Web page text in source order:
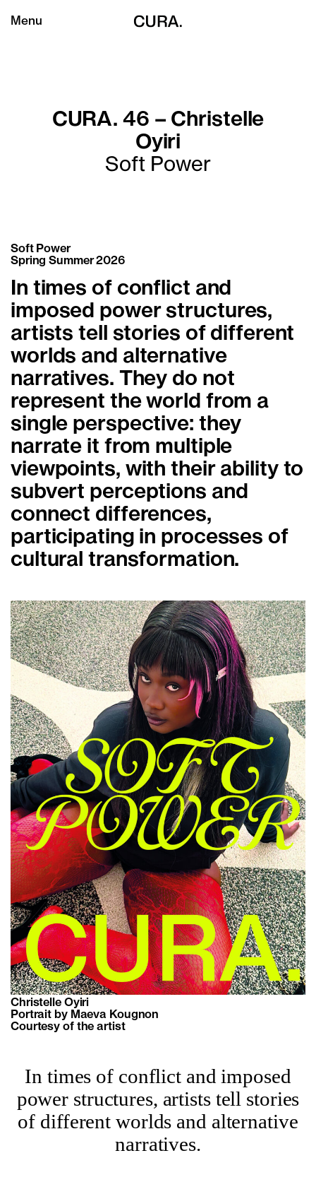
Menu
CURA. 46 – Christelle
Oyiri
Soft Power
Soft Power
Spring Summer 2026
In times of conflict and
imposed power structures,
artists tell stories of different
worlds and alternative
narratives. They do not
represent the world from a
single perspective: they
narrate it from multiple
viewpoints, with their ability to
subvert perceptions and
connect differences,
participating in processes of
cultural transformation.
Christelle Oyiri
Portrait by Maeva Kougnon
Courtesy of the artist
In times of conflict and imposed
power structures, artists tell stories
of different worlds and alternative
narratives.